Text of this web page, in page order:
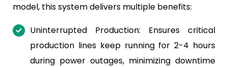
model, this system delivers multiple benefits:
Uninterrupted Production: Ensures critical
production lines keep running for 2-4 hours
during power outages, minimizing downtime